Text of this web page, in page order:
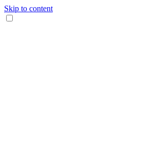
Skip to content